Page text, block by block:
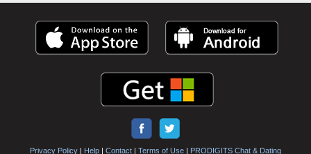
Privacy Policy Help Contact Terms of Use PRODIGITS Chat & Dating